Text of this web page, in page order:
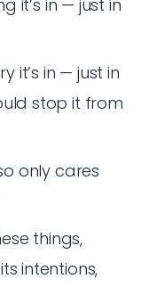
it’s in — just in
it’s in — just in
stop it from
only cares
things,
intentions,